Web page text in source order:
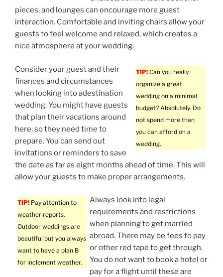
pieces, and lounges can encourage more guest
interaction. Comfortable and inviting chairs allow your
guests to feel welcome and relaxed, which creates a
nice atmosphere at your wedding.
TIP! Can you really
organize a great
wedding on a minimal
budget? Absolutely. Do
not spend more than
you can afford on a
wedding.
Consider your guest and their
finances and circumstances
when looking into adestination
wedding. You might have guests
that plan their vacations around
here, so they need time to
prepare. You can send out
invitations or reminders to save
the date as far as eight months ahead of time. This will
allow your guests to make proper arrangements.
TIP! Pay attention to
weather reports.
Outdoor weddings are
beautiful but you always
want to have a plan B
for inclement weather.
Always look into legal
requirements and restrictions
when planning to get married
abroad. There may be fees to pay
or other red tape to get through.
You do not want to book a hotel or
pay for a flight until these are